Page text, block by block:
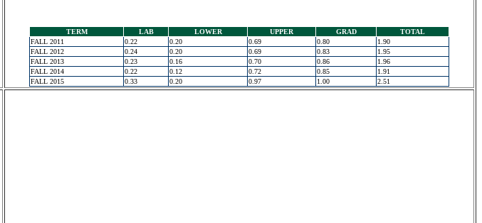
TERM LAB LOWER UPPER GRAD
TOTAL
FALL 2011
0.22 0.20 0.69 0.80
1.90
FALL 2012
0.24 0.20 0.69 0.83
1.95
FALL 2013
0.23 0.16 0.70 0.86
1.96
FALL 2014
0.22 0.12 0.72 0.85
1.91
FALL 2015
0.33 0.20 0.97 1.00 2.51